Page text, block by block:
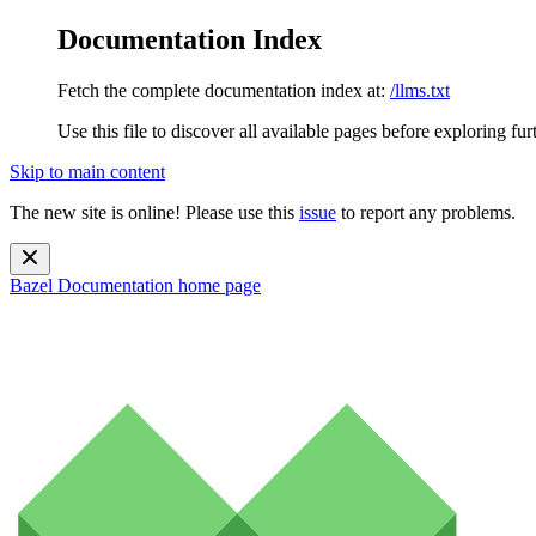
Documentation Index
Fetch the complete documentation index at: /llms.txt
Use this file to discover all available pages before exploring
Skip to main content
The new site is online! Please use this issue to report any problems.
Bazel Documentation home page